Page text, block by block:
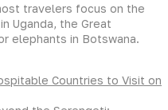
travelers focus on the
Uganda, the Great
elephants in Botswana.
Countries to Visit on